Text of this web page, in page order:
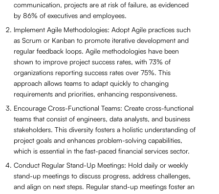
communication, projects are at risk of failure, as evidenced
by 86% of executives and employees.
Implement Agile Methodologies: Adopt Agile practices such
as Scrum or Kanban to promote iterative development and
regular feedback loops. Agile methodologies have been
shown to improve project success rates, with 73% of
organizations reporting success rates over 75%. This
approach allows teams to adapt quickly to changing
requirements and priorities, enhancing responsiveness.
Encourage Cross-Functional Teams: Create cross-functional
teams that consist of engineers, data analysts, and business
stakeholders. This diversity fosters a holistic understanding of
project goals and enhances problem-solving capabilities,
which is essential in the fast-paced financial services sector.
Conduct Regular Stand-Up Meetings: Hold daily or weekly
stand-up meetings to discuss progress, address challenges,
and align on next steps. Regular stand-up meetings foster an